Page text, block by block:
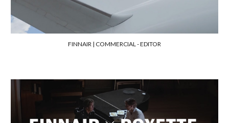
FINNAIR | COMMERCIAL - EDITOR